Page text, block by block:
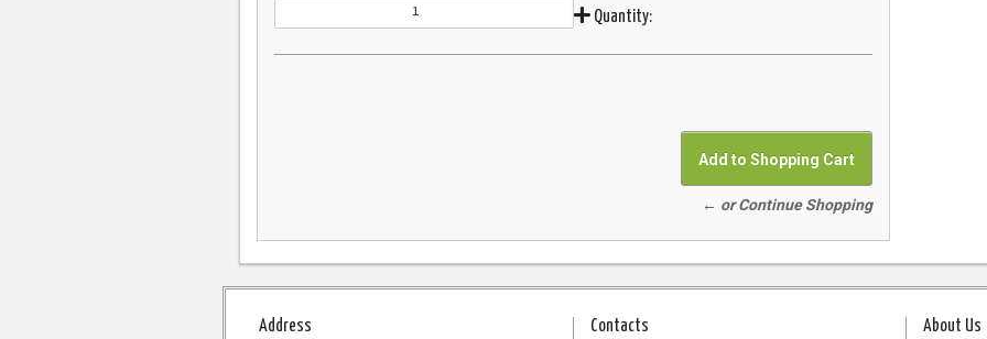
Quantity:
← or Continue Shopping
Address Contacts About Us